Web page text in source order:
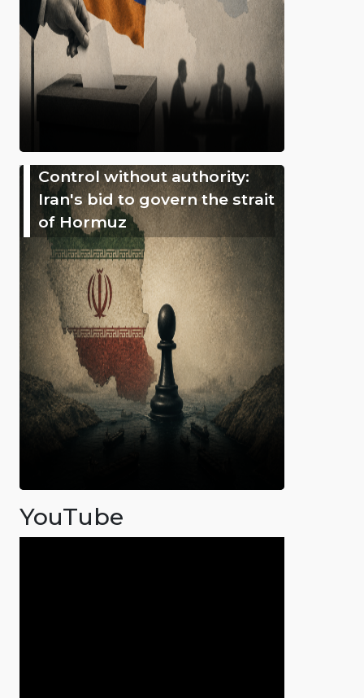
Control without authority:
Iran's bid to govern the strait
of Hormuz
YouTube